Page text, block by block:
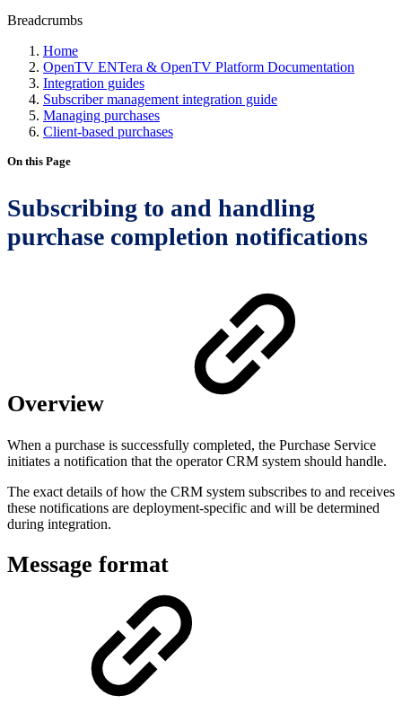
Breadcrumbs
Home
OpenTV ENTera & OpenTV Platform Documentation
Integration guides
Subscriber management integration guide
Managing purchases
Client-based purchases
On this Page
Subscribing to and handling
purchase completion notifications
Overview
When a purchase is successfully completed, the Purchase Service
initiates a notification that the operator CRM system should handle.
The exact details of how the CRM system subscribes to and receives
these notifications are deployment-specific and will be determined
during integration.
Message format